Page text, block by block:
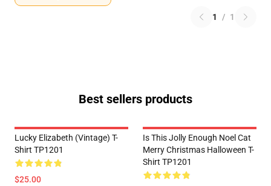
1 / 1
Best sellers products
Lucky Elizabeth (vintage) T-
Shirt TP1201
$25.00
Is This Jolly Enough Noel Cat
Merry Christmas Halloween T-
Shirt TP1201